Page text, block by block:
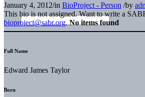
January 4, 2012/in BioProject - Person /by
This bio is not assigned. Want to write a
bioproject@sabr.org. No items found
Full Name
Edward James Taylor
Born